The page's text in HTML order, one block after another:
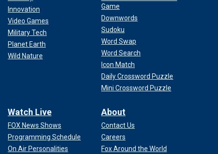
Innovation
Video Games
Military Tech
Planet Earth
Wild Nature
Game
Downwords
Sudoku
Word Swap
Word Search
Icon Match
Daily Crossword Puzzle
Mini Crossword Puzzle
Watch Live
FOX News Shows
Programming Schedule
On Air Personalities
About
Contact Us
Careers
Fox Around the World